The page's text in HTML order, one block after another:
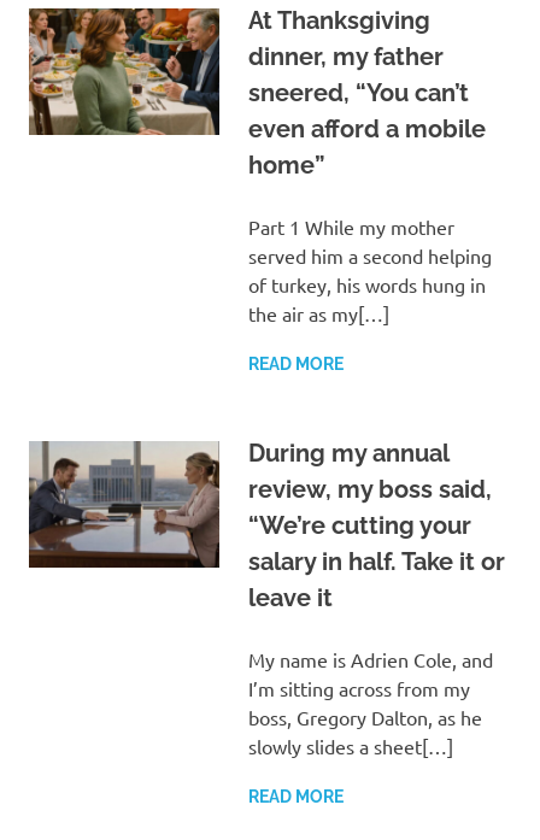
At Thanksgiving
dinner, my father
sneered, “You can’t
even afford a mobile
home”
Part 1 While my mother
served him a second helping
of turkey, his words hung in
the air as my[…]
READ MORE
During my annual
review, my boss said,
“We’re cutting your
salary in half. Take it or
leave it
My name is Adrien Cole, and
I’m sitting across from my
boss, Gregory Dalton, as he
slowly slides a sheet[…]
READ MORE